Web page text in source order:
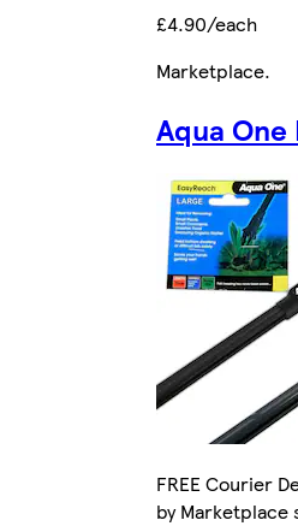
£4.90/each
Marketplace.
Aqua One
FREE Courier
by Marketplace